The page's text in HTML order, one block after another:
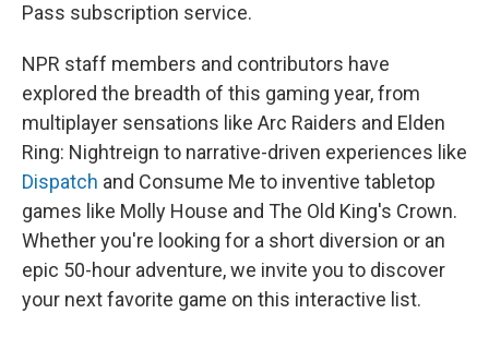
Pass subscription service.
NPR staff members and contributors have
explored the breadth of this gaming year, from
multiplayer sensations like Arc Raiders and Elden
Ring: Nightreign to narrative-driven experiences like
Dispatch and Consume Me to inventive tabletop
games like Molly House and The Old King's Crown.
Whether you're looking for a short diversion or an
epic 50-hour adventure, we invite you to discover
your next favorite game on this interactive list.